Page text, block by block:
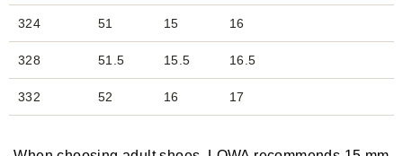
324 51 15 16
328 51.5 15.5 16.5
332 52 16 17